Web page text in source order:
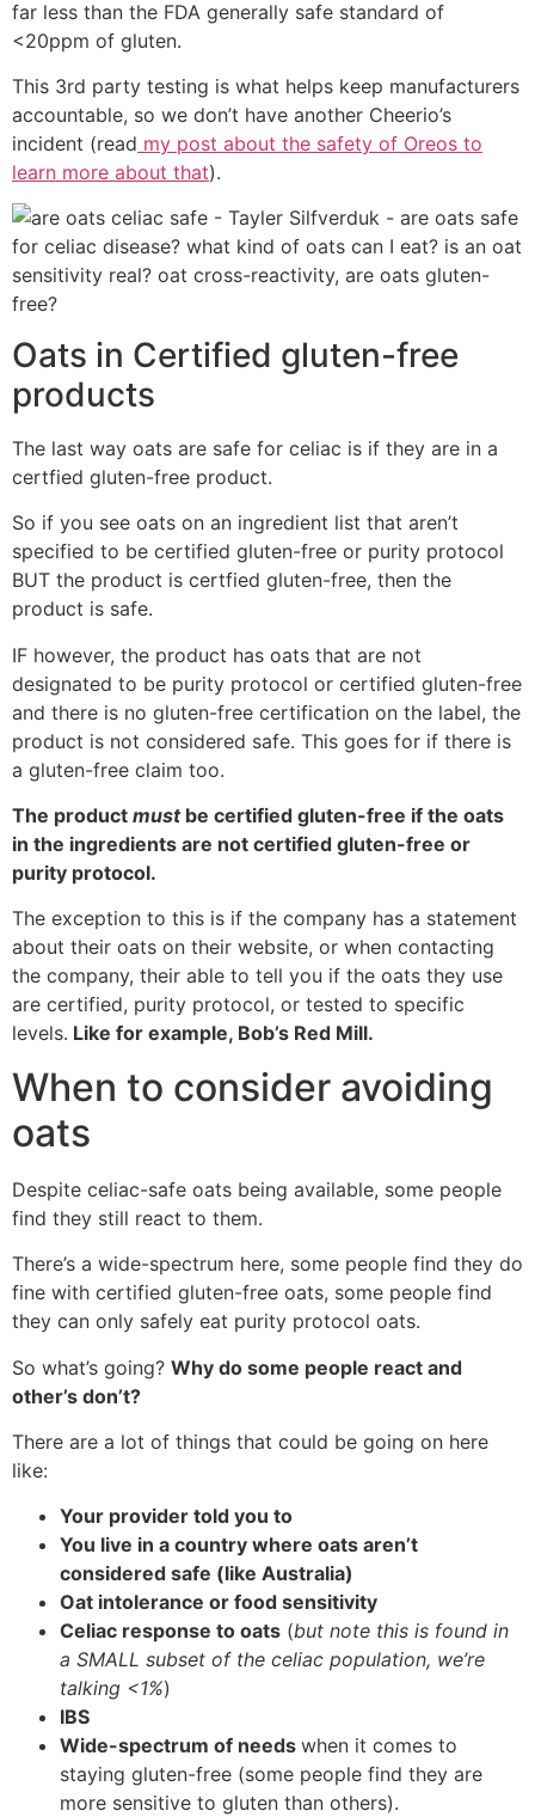
far less than the FDA generally safe standard of
<20ppm of gluten.
This 3rd party testing is what helps keep manufacturers
accountable, so we don’t have another Cheerio’s
incident (read my post about the safety of Oreos to
learn more about that).
Oats in Certified gluten-free
products
The last way oats are safe for celiac is if they are in a
certfied gluten-free product.
So if you see oats on an ingredient list that aren’t
specified to be certified gluten-free or purity protocol
BUT the product is certfied gluten-free, then the
product is safe.
IF however, the product has oats that are not
designated to be purity protocol or certified gluten-free
and there is no gluten-free certification on the label, the
product is not considered safe. This goes for if there is
a gluten-free claim too.
The product mustbe certified gluten-free if the oats
in the ingredients are not certified gluten-free or
purity protocol.
The exception to this is if the company has a statement
about their oats on their website, or when contacting
the company, their able to tell you if the oats they use
are certified, purity protocol, or tested to specific
levels. Like for example, Bob’s Red Mill.
When to consider avoiding
oats
Despite celiac-safe oats being available, some people
find they still react to them.
There’s a wide-spectrum here, some people find they do
fine with certified gluten-free oats, some people find
they can only safely eat purity protocol oats.
So what’s going? Why do some people react and
other’s don’t?
There are a lot of things that could be going on here
like:
Your provider told you to
You live in a country where oats aren’t
considered safe (like Australia)
Oat intolerance or food sensitivity
Celiac response to oats (but note this is found in
a SMALL subset of the celiac population, we’re
talking <1%)
IBS
Wide-spectrum of needs when it comes to
staying gluten-free (some people find they are
more sensitive to gluten than others).